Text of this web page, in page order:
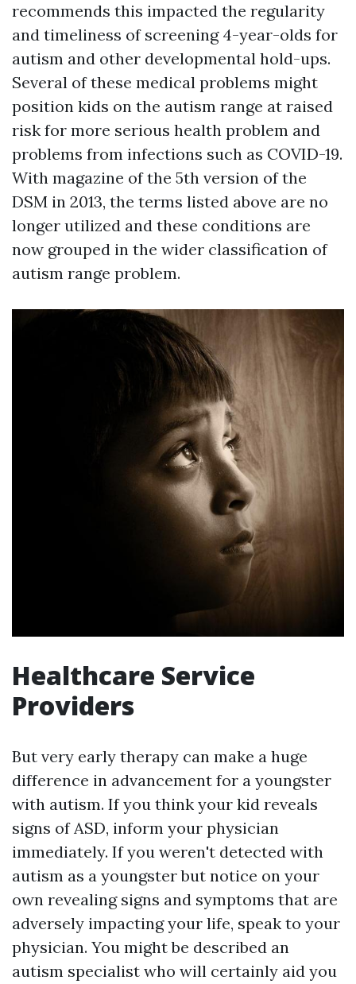
recommends this impacted the regularity
and timeliness of screening 4-year-olds for
autism and other developmental hold-ups.
Several of these medical problems might
position kids on the autism range at raised
risk for more serious health problem and
problems from infections such as COVID-19.
With magazine of the 5th version of the
DSM in 2013, the terms listed above are no
longer utilized and these conditions are
now grouped in the wider classification of
autism range problem.
Healthcare Service
Providers
But very early therapy can make a huge
difference in advancement for a youngster
with autism. If you think your kid reveals
signs of ASD, inform your physician
immediately. If you weren't detected with
autism as a youngster but notice on your
own revealing signs and symptoms that are
adversely impacting your life, speak to your
physician. You might be described an
autism specialist who will certainly aid you